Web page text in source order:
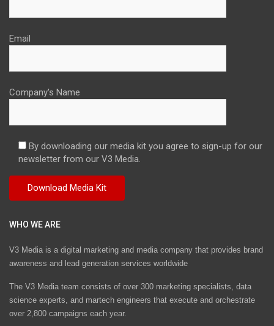
Email
Company's Name
By downloading our media kit you agree to sign-up for our
newsletter from our V3 Media.
WHO WE ARE
V3 Media is a digital marketing and media company that provides brand
awareness and lead generation services worldwide
The V3 Media team consists of over 300 marketing specialists, data
science experts, and martech engineers that execute and orchestrate
over 2,800 campaigns each year.